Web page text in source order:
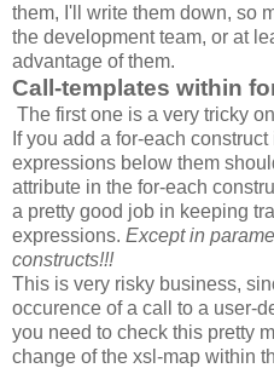
them, I'll write them down, so
the development team, or at
advantage of them.
Call-templates within
The first one is a very tricky
If you add a for-each
expressions below them
attribute in the for-each
a pretty good job in keeping
expressions. Except in
constructs!!!
This is very risky business,
occurence of a call to a user-
you need to check this pretty
change of the xsl-map within